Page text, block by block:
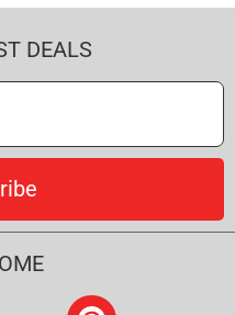
DEALS